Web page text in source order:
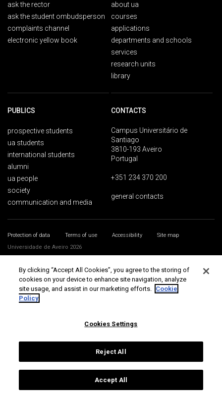
ask the rector
ask the student ombudsperson
complaints channel
electronic yellow book
about ua
courses
applications
departments and schools
services
research units
library
PUBLICS
prospective students
ua students
international students
alumni
ua people
society
communication and media
CONTACTS
Campus Universitário de
Santiago
3810-193 Aveiro
Portugal
+351 234 370 200
general contacts
Protection of data Terms of use Accessibility
Site map
Universidade de Aveiro 2026
By clicking “Accept All Cookies”, you agree to the storing of
cookies on your device to enhance site navigation, analyze
site usage, and assist in our marketing efforts. Cookie
Policy
Cookies Settings
Reject All
Accept All